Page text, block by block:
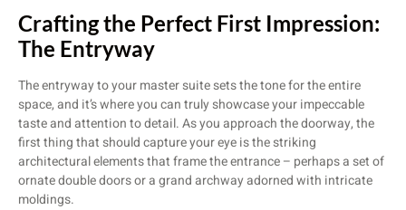
Crafting the Perfect First Impression:
The Entryway
The entryway to your master suite sets the tone for the entire
space, and it’s where you can truly showcase your impeccable
taste and attention to detail. As you approach the doorway, the
first thing that should capture your eye is the striking
architectural elements that frame the entrance – perhaps a set of
ornate double doors or a grand archway adorned with intricate
moldings.